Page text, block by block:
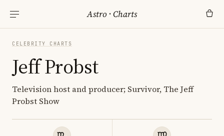
Astro ·Charts
CELEBRITY CHARTS
Jeff Probst
Television host and producer; Survivor, The Jeff
Probst Show